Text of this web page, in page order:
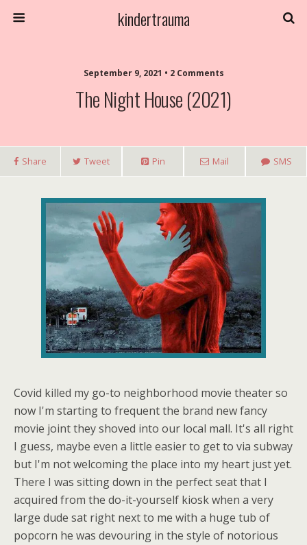
kindertrauma
September 9, 2021 • 2 Comments
The Night House (2021)
Share Tweet Pin Mail SMS
Covid killed my go-to neighborhood movie theater so
now I'm starting to frequent the brand new fancy
movie joint they shoved into our local mall. It's all right
I guess, maybe even a little easier to get to via subway
but I'm not welcoming the place into my heart just yet.
There I was sitting down in the perfect seat that I
acquired from the do-it-yourself kiosk when a very
large dude sat right next to me with a huge tub of
popcorn he was devouring in the style of notorious